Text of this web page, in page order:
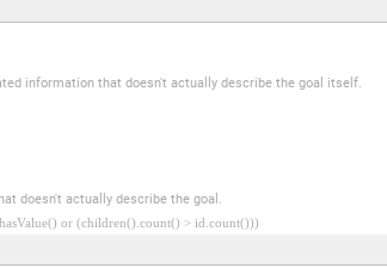
information that doesn't actually describe the goal itself.
doesn't actually describe the goal.
or (children().count() > id.count()))